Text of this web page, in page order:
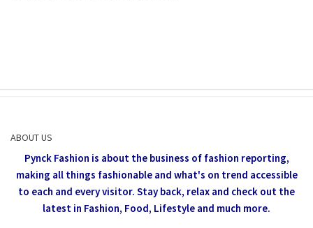
ABOUT US
Pynck Fashion is about the business of fashion reporting,
making all things fashionable and what's on trend accessible
to each and every visitor. Stay back, relax and check out the
latest in Fashion, Food, Lifestyle and much more.